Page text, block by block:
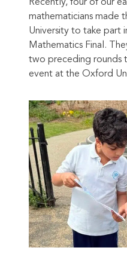
Recently, four of our
mathematicians made
University to take part
Mathematics Final.
two preceding rounds
event at the Oxford